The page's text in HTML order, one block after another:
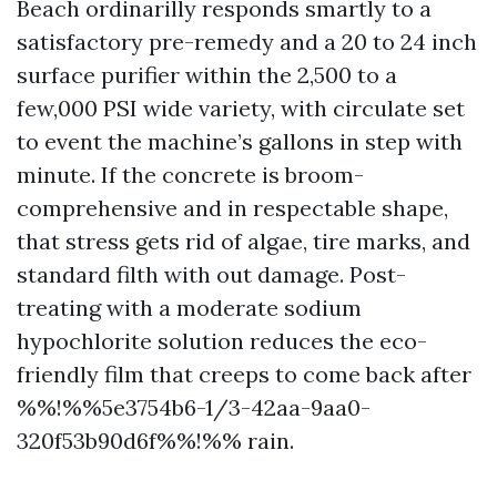
Beach ordinarilly responds smartly to a
satisfactory pre-remedy and a 20 to 24 inch
surface purifier within the 2,500 to a
few,000 PSI wide variety, with circulate set
to event the machine’s gallons in step with
minute. If the concrete is broom-
comprehensive and in respectable shape,
that stress gets rid of algae, tire marks, and
standard filth with out damage. Post-
treating with a moderate sodium
hypochlorite solution reduces the eco-
friendly film that creeps to come back after
%%!%%5e3754b6-1/3-42aa-9aa0-
320f53b90d6f%%!%% rain.